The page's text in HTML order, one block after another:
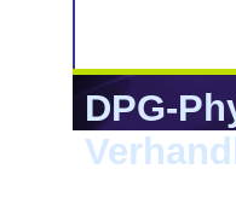
DPG-